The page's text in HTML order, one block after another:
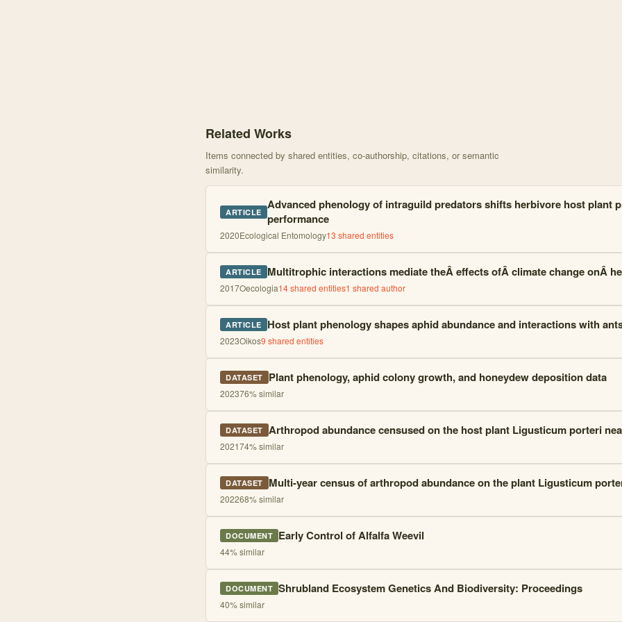
Related Works
Items connected by shared entities, co-authorship, citations, or semantic
similarity.
ARTICLE Advanced phenology of intraguild predators shifts herbivore host plant
performance
2020Ecological Entomology13 shared entities
ARTICLE Multitrophic interactions mediate theÂ effects ofÂ climate change onÂ
2017Oecologia14shared entities1 shared author
ARTICLE Host plant phenology shapes aphid abundance and interactions with
2023Oikos9 shared entities
DATASET Plant phenology, aphid colony growth, and honeydew deposition data
202376% similar
DATASET Arthropod abundance censused on the host plant Ligusticum porteri
202174% similar
DATASET Multi-year census of arthropod abundance on the plant Ligusticum
202268% similar
DOCUMENT Early Control of Alfalfa Weevil
44% similar
DOCUMENT Shrubland Ecosystem Genetics And Biodiversity: Proceedings
40% similar